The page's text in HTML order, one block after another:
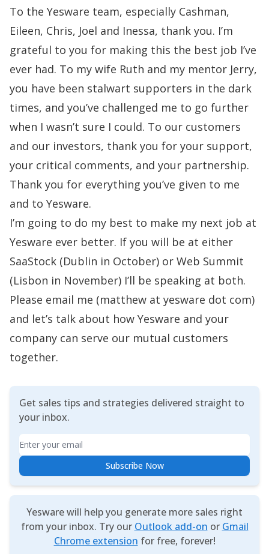
To the Yesware team, especially Cashman,
Eileen, Chris, Joel and Inessa, thank you. I’m
grateful to you for making this the best job I’ve
ever had. To my wife Ruth and my mentor Jerry,
you have been stalwart supporters in the dark
times, and you’ve challenged me to go further
when I wasn’t sure I could. To our customers
and our investors, thank you for your support,
your critical comments, and your partnership.
Thank you for everything you’ve given to me
and to Yesware.
I’m going to do my best to make my next job at
Yesware ever better. If you will be at either
SaaStock (Dublin in October) or Web Summit
(Lisbon in November) I’ll be speaking at both.
Please email me (matthew at yesware dot com)
and let’s talk about how Yesware and your
company can serve our mutual customers
together.
Get sales tips and strategies delivered straight to
your inbox.
Email
Subscribe Now
Yesware will help you generate more sales right
from your inbox. Try our Outlook add-on or Gmail
Chrome extension for free, forever!